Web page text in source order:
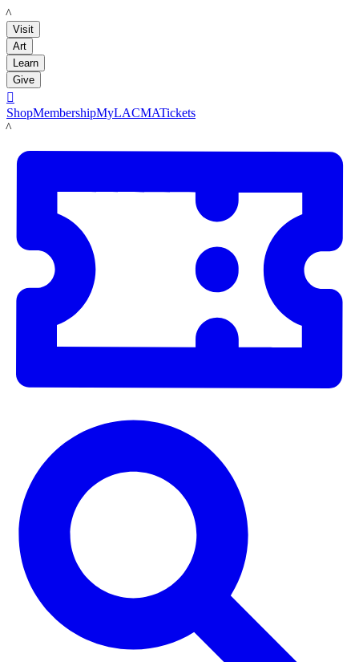
LACMA
Visit
Art
Learn
Give

ShopMembershipMyLACMATickets
LACMA